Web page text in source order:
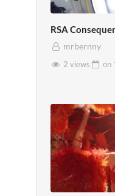
RSA
mrbernny
2 views
on